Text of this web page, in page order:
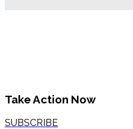
Take Action Now
SUBSCRIBE